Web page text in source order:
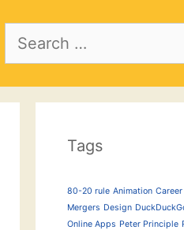
Search
Tags
80-20 rule Animation Career
Mergers Design
Online Apps Peter Principle